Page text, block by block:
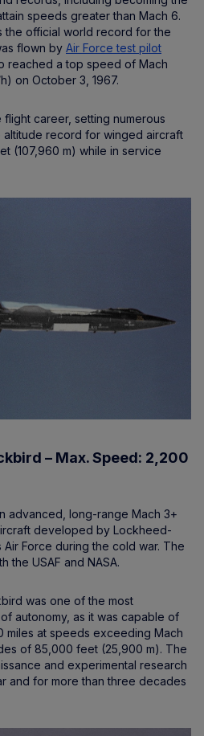
speeds greater than Mach 6.
the official world record for the
flown by Air Force test pilot
reached a top speed of Mach
on October 3, 1967.
career, setting numerous
record for winged aircraft
(107,960 m) while in service
– Max. Speed: 2,200
advanced, long-range Mach 3+
developed by Lockheed-
Force during the cold war. The
the USAF and NASA.
was one of the most
autonomy, as it was capable of
at speeds exceeding Mach
of 85,000 feet (25,900 m). The
and experimental research
and for more than three decades